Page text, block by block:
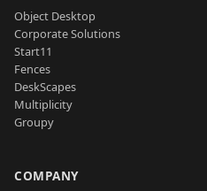
Object Desktop
Corporate Solutions
Start11
Fences
DeskScapes
Multiplicity
Groupy
COMPANY